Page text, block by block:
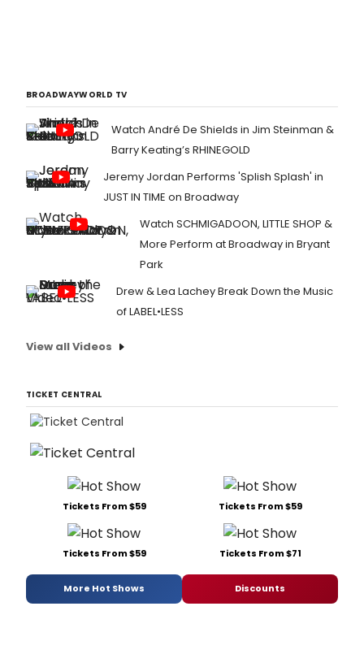
BROADWAYWORLD TV
Watch André De Shields in Jim Steinman &
Barry Keating’s RHINEGOLD
Jeremy Jordan Performs 'Splish Splash' in
JUST IN TIME on Broadway
Watch SCHMIGADOON, LITTLE SHOP &
More Perform at Broadway in Bryant
Park
Drew & Lea Lachey Break Down the Music
of LABEL•LESS
View all Videos
TICKET CENTRAL
Tickets From $59 Tickets From $59
Tickets From $59 Tickets From $71
More Hot Shows Discounts